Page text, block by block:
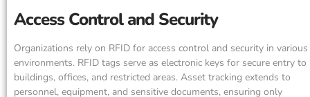
Access Control and Security
Organizations rely on RFID for access control and security in various
environments. RFID tags serve as electronic keys for secure entry to
buildings, offices, and restricted areas. Asset tracking extends to
personnel, equipment, and sensitive documents, ensuring only